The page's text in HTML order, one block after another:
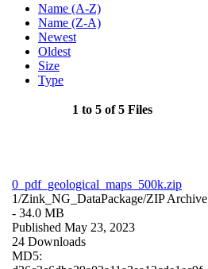
Name (A-Z)
Name (Z-A)
Newest
Oldest
Size
Type
1 to 5 of 5 Files
0_pdf_geological_maps_500k.zip
1/Zink_NG_DataPackage/ZIP Archive
- 34.0 MB
Published May 23, 2023
24 Downloads
MD5: